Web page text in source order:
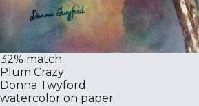
32% match
Plum Crazy
Donna Twyford
watercolor on paper